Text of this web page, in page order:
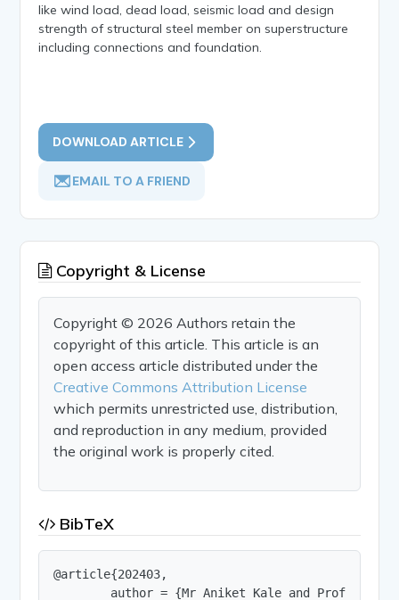
like wind load, dead load, seismic load and design
strength of structural steel member on superstructure
including connections and foundation.
DOWNLOAD ARTICLE
EMAIL TO A FRIEND
Copyright & License
Copyright © 2026 Authors retain the
copyright of this article. This article is an
open access article distributed under the
Creative Commons Attribution License
which permits unrestricted use, distribution,
and reproduction in any medium, provided
the original work is properly cited.
BibTeX
@article{202403,
author = {Mr Aniket Kale and Prof V S